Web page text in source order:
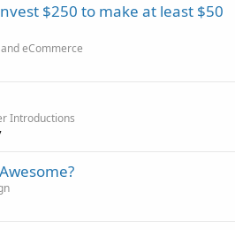
$250 to make at least $50
eCommerce
Introductions